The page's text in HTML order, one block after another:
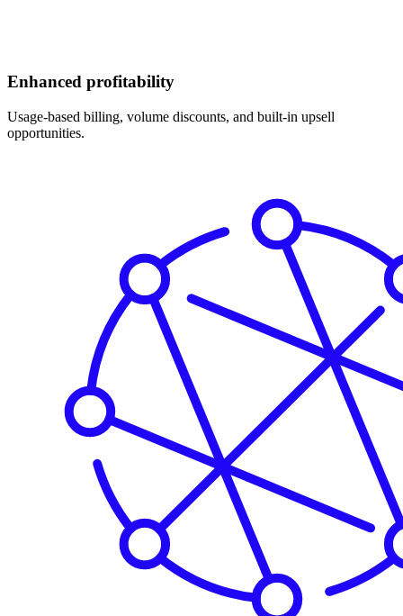
Enhanced profitability
Usage-based billing, volume discounts, and built-in upsell
opportunities.